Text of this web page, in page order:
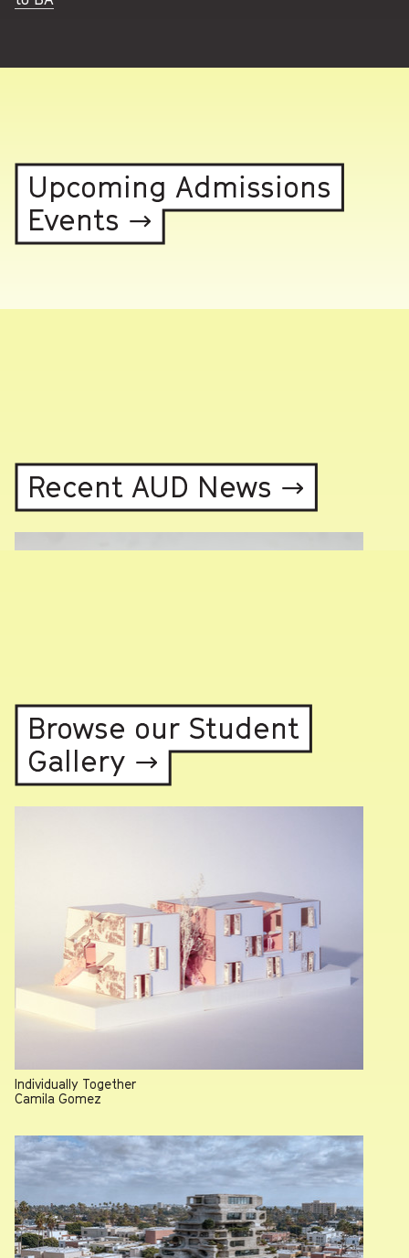
Upcoming Admissions
Events →
Recent AUD News →
Photo highlights from Rumble60
Remembering Thomas Hines, 1936-2026
July 30, 2026
Browse our Student
Gallery →
Individually Together
Camila Gomez